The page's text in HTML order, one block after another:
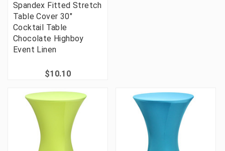
Spandex Fitted Stretch
Table Cover 30"
Cocktail Table
Chocolate Highboy
Event Linen
$10.10